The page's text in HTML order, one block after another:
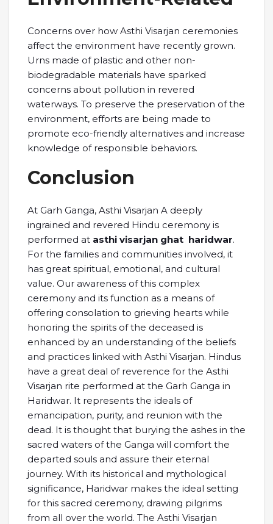
Concerns over how Asthi Visarjan ceremonies
affect the environment have recently grown.
Urns made of plastic and other non-
biodegradable materials have sparked
concerns about pollution in revered
waterways. To preserve the preservation of the
environment, efforts are being made to
promote eco-friendly alternatives and increase
knowledge of responsible behaviors.
Conclusion
At Garh Ganga, Asthi Visarjan A deeply
ingrained and revered Hindu ceremony is
performed at asthi visarjan ghat haridwar.
For the families and communities involved, it
has great spiritual, emotional, and cultural
value. Our awareness of this complex
ceremony and its function as a means of
offering consolation to grieving hearts while
honoring the spirits of the deceased is
enhanced by an understanding of the beliefs
and practices linked with Asthi Visarjan. Hindus
have a great deal of reverence for the Asthi
Visarjan rite performed at the Garh Ganga in
Haridwar. It represents the ideals of
emancipation, purity, and reunion with the
dead. It is thought that burying the ashes in the
sacred waters of the Ganga will comfort the
departed souls and assure their eternal
journey. With its historical and mythological
significance, Haridwar makes the ideal setting
for this sacred ceremony, drawing pilgrims
from all over the world. The Asthi Visarjan